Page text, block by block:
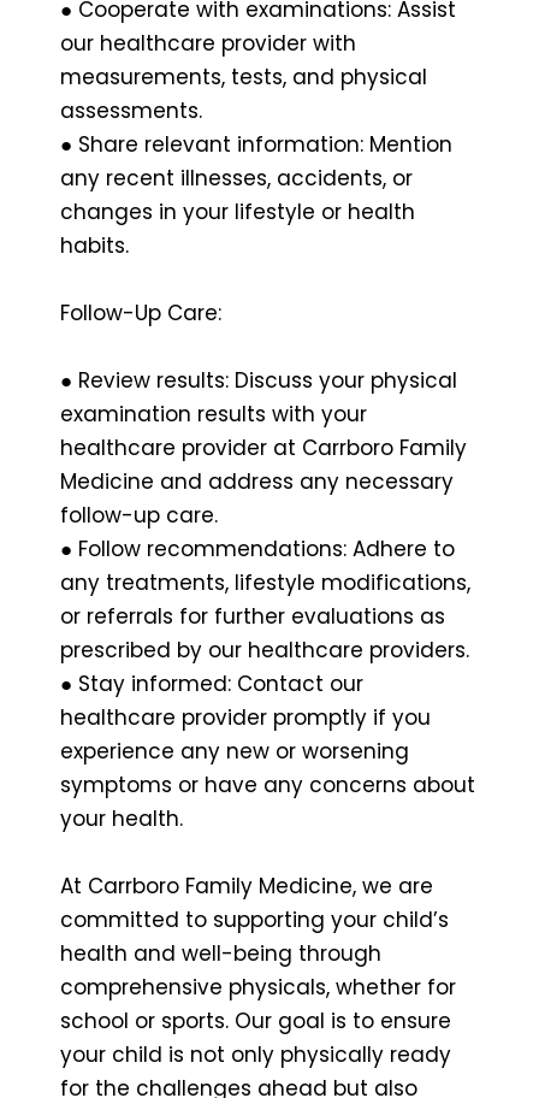
● Cooperate with examinations: Assist
our healthcare provider with
measurements, tests, and physical
assessments.
● Share relevant information: Mention
any recent illnesses, accidents, or
changes in your lifestyle or health
habits.
Follow-Up Care:
● Review results: Discuss your physical
examination results with your
healthcare provider at Carrboro Family
Medicine and address any necessary
follow-up care.
● Follow recommendations: Adhere to
any treatments, lifestyle modifications,
or referrals for further evaluations as
prescribed by our healthcare providers.
● Stay informed: Contact our
healthcare provider promptly if you
experience any new or worsening
symptoms or have any concerns about
your health.
At Carrboro Family Medicine, we are
committed to supporting your child’s
health and well-being through
comprehensive physicals, whether for
school or sports. Our goal is to ensure
your child is not only physically ready
for the challenges ahead but also